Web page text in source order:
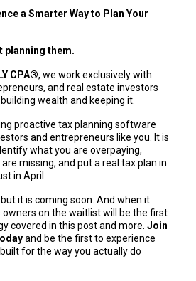
a Smarter Way to Plan Your
planning them.
CPA®, we work exclusively with
and real estate investors
wealth and keeping it.
proactive tax planning software
and entrepreneurs like you. It is
what you are overpaying,
missing, and put a real tax plan in
in April.
it is coming soon. And when it
owners on the waitlist will be the first
covered in this post and more. Join
and be the first to experience
for the way you actually do